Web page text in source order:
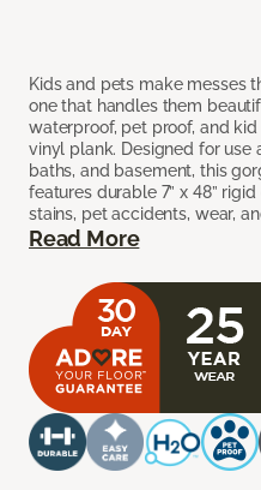
Kids and pets make messes
one that handles them
waterproof, pet proof, and
vinyl plank. Designed for use
baths, and basement, this
features durable 7” x 48”
stains, pet accidents, wear,
Read More